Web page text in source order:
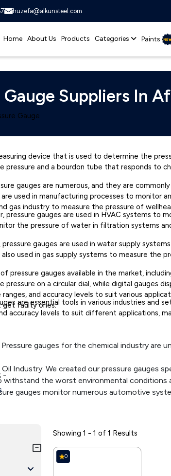
huzefa@alkunsteel.com
Home About Us Products Categories Paints
Gauge Suppliers In
Gauge
device that is used to determine the
pressure and a bourdon tube that responds to
gauges are numerous, and they are
used in manufacturing processes to monitor
gas industry to measure the pressure of
pressure gauges are used in HVAC systems to
the pressure of water in filtration systems
gauges are used in water supply
also used in gas supply systems to measure the
pressure gauges available in the market,
on a circular dial, while digital gauges
and accuracy levels to suit various
get faulty ones.
are essential tools in various industries and
accuracy levels to suit different applications,
gauges for the chemical industry are
Industry: We created our pressure gauges
withstand the worst environmental
gauges monitor numerous automotive
on practically all the important parts.
Food-related pressure gauges must be
Pressure gauges made for use in the food
the food preparation process.
-
Showing 1 - 1 of 1 Results
0